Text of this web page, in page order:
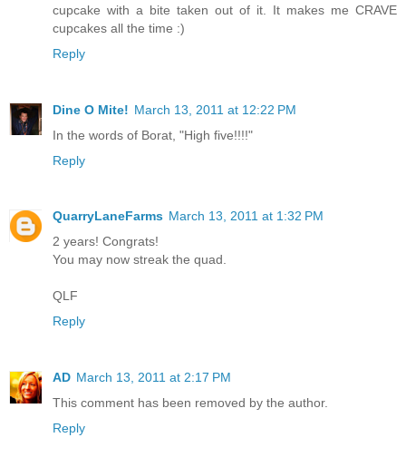
cupcake with a bite taken out of it. It makes me CRAVE
cupcakes all the time :)
Reply
Dine O Mite! March 13, 2011 at 12:22 PM
In the words of Borat, "High five!!!!"
Reply
QuarryLaneFarms March 13, 2011 at 1:32 PM
2 years! Congrats!
You may now streak the quad.
QLF
Reply
AD March 13, 2011 at 2:17 PM
This comment has been removed by the author.
Reply